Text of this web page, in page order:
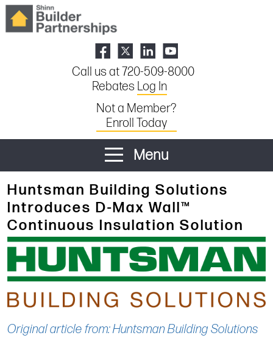
Call us at 720-509-8000
Rebates Log In
Not a Member?
Enroll Today
Menu
Huntsman Building Solutions
Introduces D-Max Wall™
Continuous Insulation Solution
Original article from: Huntsman Building Solutions